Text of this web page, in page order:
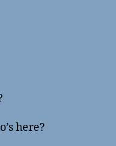
here?